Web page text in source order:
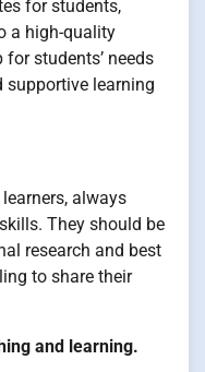
for students,
a high-quality
students’ needs
supportive learning
always
They should be
research and best
to share their
and learning.